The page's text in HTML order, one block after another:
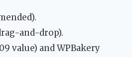
and-drop).
value) and WPBakery